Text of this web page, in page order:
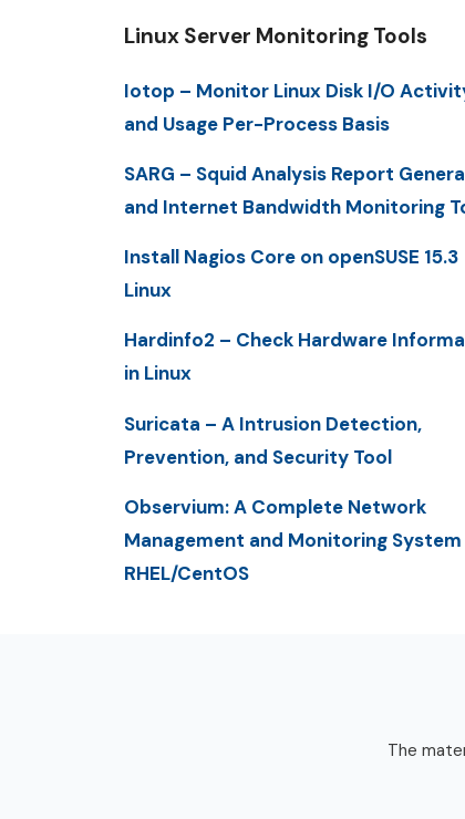
Linux Server Monitoring Tools
Iotop – Monitor Linux Disk I/O
and Usage Per-Process Basis
SARG – Squid Analysis Report
and Internet Bandwidth Monitoring
Install Nagios Core on openSUSE 15.3
Linux
Hardinfo2 – Check Hardware
in Linux
Suricata – A Intrusion Detection,
Prevention, and Security Tool
Observium: A Complete Network
Management and Monitoring
RHEL/CentOS
The